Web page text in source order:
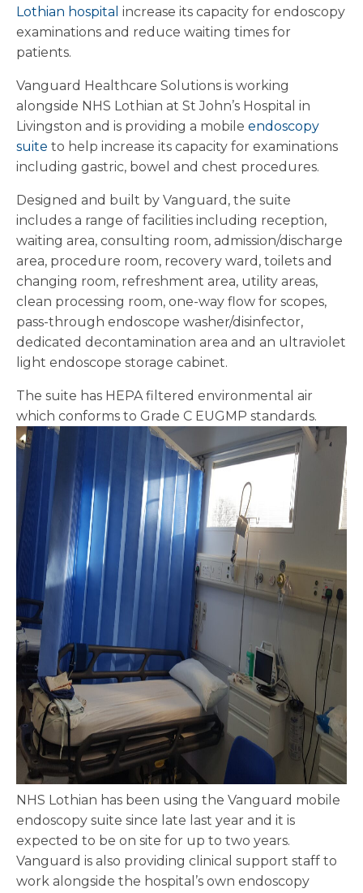
Lothian hospital increase its capacity for endoscopy
examinations and reduce waiting times for
patients.
Vanguard Healthcare Solutions is working
alongside NHS Lothian at St John’s Hospital in
Livingston and is providing a mobile endoscopy
suite to help increase its capacity for examinations
including gastric, bowel and chest procedures.
Designed and built by Vanguard, the suite
includes a range of facilities including reception,
waiting area, consulting room, admission/discharge
area, procedure room, recovery ward, toilets and
changing room, refreshment area, utility areas,
clean processing room, one-way flow for scopes,
pass-through endoscope washer/disinfector,
dedicated decontamination area and an ultraviolet
light endoscope storage cabinet.
The suite has HEPA filtered environmental air
which conforms to Grade C EUGMP standards.
NHS Lothian has been using the Vanguard mobile
endoscopy suite since late last year and it is
expected to be on site for up to two years.
Vanguard is also providing clinical support staff to
work alongside the hospital’s own endoscopy